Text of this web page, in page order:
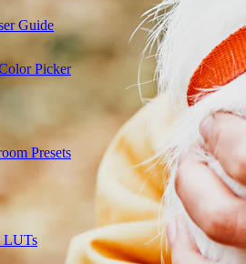
Guide
Picker
Presets
LUTs